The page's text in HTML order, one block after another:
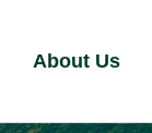
About Us